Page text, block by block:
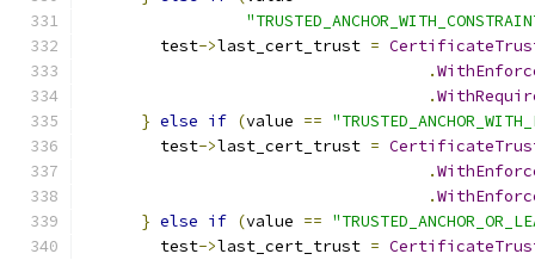
        test
->last_cert_trust =
.
.
} else if (value ==
        test
->last_cert_trust =
.
.
} else if (value ==
        test
->last_cert_trust =